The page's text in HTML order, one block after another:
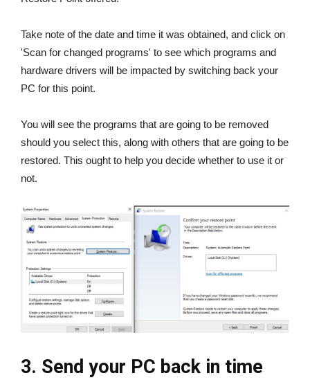
Take note of the date and time it was obtained, and click on
'Scan for changed programs' to see which programs and
hardware drivers will be impacted by switching back your
PC for this point.
You will see the programs that are going to be removed
should you select this, along with others that are going to be
restored. This ought to help you decide whether to use it or
not.
3. Send your PC back in time